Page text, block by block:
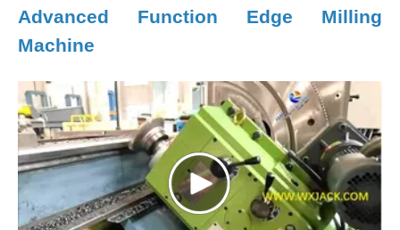
Advanced Function Edge Milling
Machine